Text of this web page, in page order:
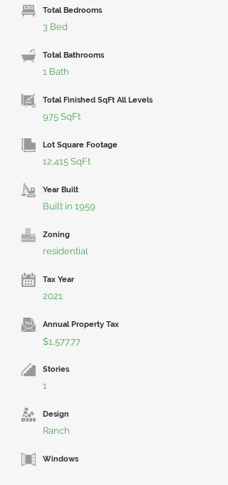
Total Bedrooms
3 Bed
Total Bathrooms
1 Bath
Total Finished SqFt All Levels
975 SqFt
Lot Square Footage
12,415 SqFt
Year Built
Built in 1959
Zoning
residential
Tax Year
2021
Annual Property Tax
$1,577.77
Stories
1
Design
Ranch
Windows